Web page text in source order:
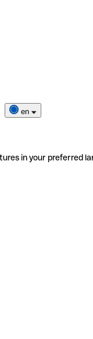
en
in your preferred